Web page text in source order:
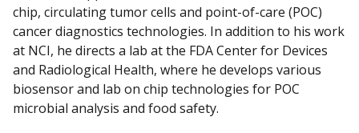
chip, circulating tumor cells and point-of-care (POC)
cancer diagnostics technologies. In addition to his work
at NCI, he directs a lab at the FDA Center for Devices
and Radiological Health, where he develops various
biosensor and lab on chip technologies for POC
microbial analysis and food safety.